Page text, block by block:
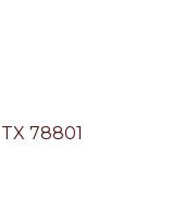
TX 78801